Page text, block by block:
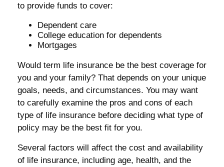
to provide funds to cover:
Dependent care
College education for dependents
Mortgages
Would term life insurance be the best coverage for
you and your family? That depends on your unique
goals, needs, and circumstances. You may want
to carefully examine the pros and cons of each
type of life insurance before deciding what type of
policy may be the best fit for you.
Several factors will affect the cost and availability
of life insurance, including age, health, and the